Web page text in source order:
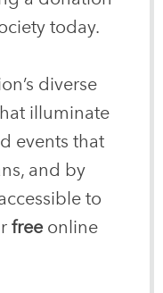
today.
diverse
illuminate
events that
and by
to
freeonline